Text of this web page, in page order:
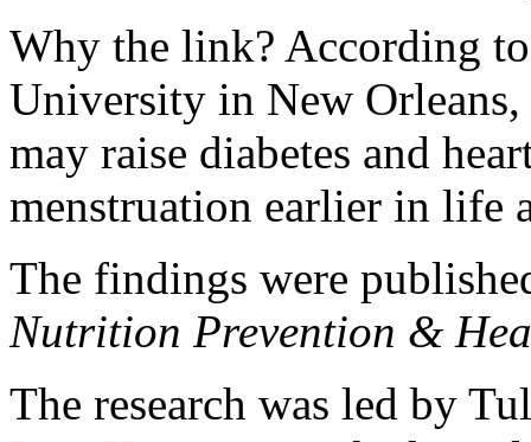
Why the link? According to
University in New
may raise diabetes and
menstruation earlier in life
The findings were
Nutrition Prevention &
The research was led by